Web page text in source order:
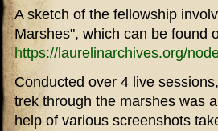
A sketch of the fellowship
Marshes", which can be found
https://laurelinarchives.org/
Conducted over 4 live
trek through the marshes was
help of various screenshots